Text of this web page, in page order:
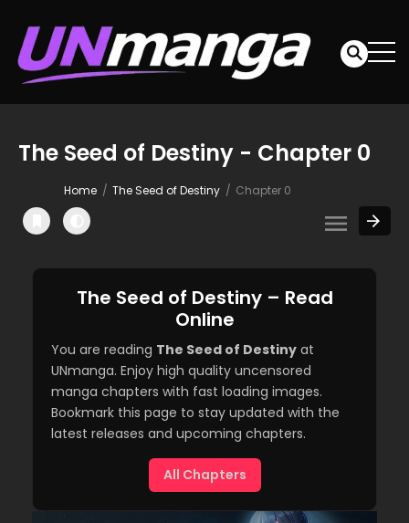
The Seed of Destiny - Chapter 0
Home The Seed of Destiny Chapter 0
The Seed of Destiny – Read
Online
You are reading The Seed of Destiny at
UNmanga. Enjoy high quality uncensored
manga chapters with fast loading images.
Bookmark this page to stay updated with the
latest releases and upcoming chapters.
All Chapters